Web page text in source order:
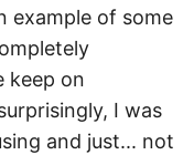
example of some
keep on
I was
and just... not